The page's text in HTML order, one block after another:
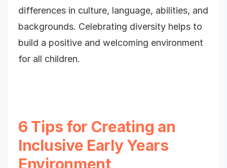
differences in culture, language, abilities, and
backgrounds. Celebrating diversity helps to
build a positive and welcoming environment
for all children.
6 Tips for Creating an
Inclusive Early Years
Environment